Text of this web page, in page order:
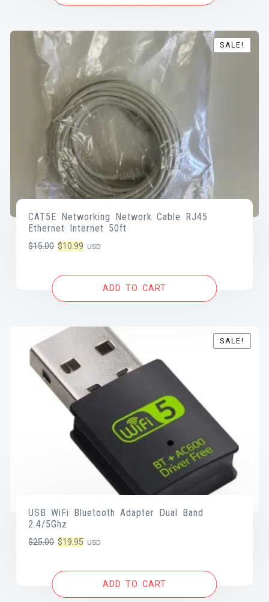
SALE!
SALE!
CAT5E Networking Network Cable RJ45
Ethernet Internet 50ft
$15.00 Original
was:
$10.99 Current
is:
$10.99.
USD
ADD TO CART
SALE!
SALE!
USB WiFi Bluetooth Adapter Dual Band
2.4/5Ghz
$25.00 Original
was:
$19.95Current
is:
$19.95.
USD
ADD TO CART